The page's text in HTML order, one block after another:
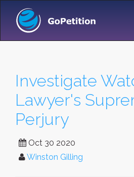
Investigate
Lawyer's
Perjury
Oct 30 2020
Winston Gilling